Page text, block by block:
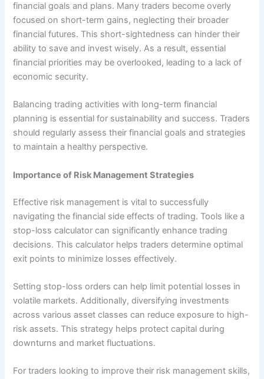
financial goals and plans. Many traders become overly
focused on short-term gains, neglecting their broader
financial futures. This short-sightedness can hinder their
ability to save and invest wisely. As a result, essential
financial priorities may be overlooked, leading to a lack of
economic security.
Balancing trading activities with long-term financial
planning is essential for sustainability and success. Traders
should regularly assess their financial goals and strategies
to maintain a healthy perspective.
Importance of Risk Management Strategies
Effective risk management is vital to successfully
navigating the financial side effects of trading. Tools like a
stop-loss calculator can significantly enhance trading
decisions. This calculator helps traders determine optimal
exit points to minimize losses effectively.
Setting stop-loss orders can help limit potential losses in
volatile markets. Additionally, diversifying investments
across various asset classes can reduce exposure to high-
risk assets. This strategy helps protect capital during
downturns and market fluctuations.
For traders looking to improve their risk management skills,